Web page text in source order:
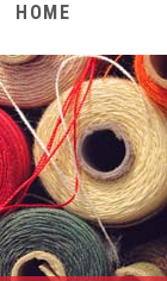
HOME